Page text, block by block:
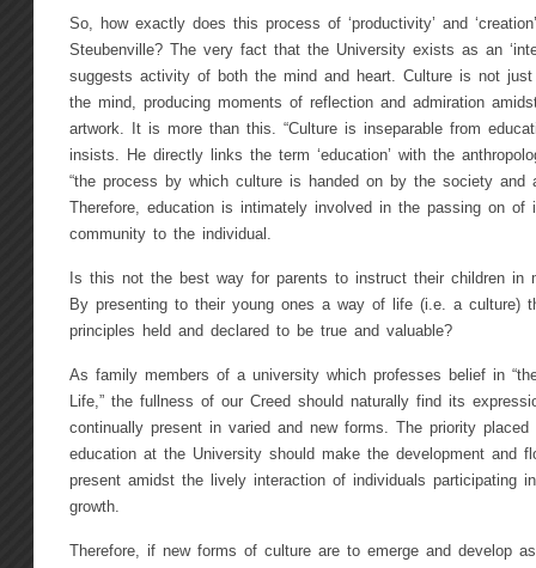
So, how exactly does this process of ‘productivity’ and
Steubenville? The very fact that the University exists as an
suggests activity of both the mind and heart. Culture is not
the mind, producing moments of reflection and admiration
artwork. It is more than this. “Culture is inseparable from
insists. He directly links the term ‘education’ with the
“the process by which culture is handed on by the society and
Therefore, education is intimately involved in the passing on
community to the individual.
Is this not the best way for parents to instruct their children in
By presenting to their young ones a way of life (i.e. a culture)
principles held and declared to be true and valuable?
As family members of a university which professes belief in
Life,” the fullness of our Creed should naturally find its
continually present in varied and new forms. The priority placed
education at the University should make the development and
present amidst the lively interaction of individuals participating
growth.
Therefore, if new forms of culture are to emerge and develop